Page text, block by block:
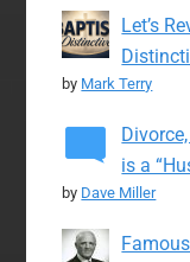
Let’s
by Mark Terry
is a
by Dave Miller